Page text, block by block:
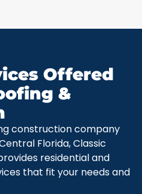
Offered
&
construction company
Florida, Classic
residential and
that fit your needs and